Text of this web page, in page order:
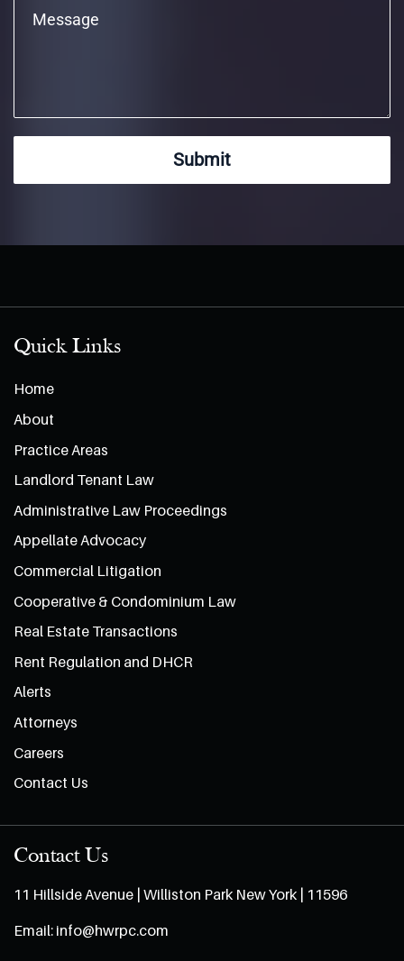
Submit
Quick Links
Home
About
Practice Areas
Landlord Tenant Law
Administrative Law Proceedings
Appellate Advocacy
Commercial Litigation
Cooperative & Condominium Law
Real Estate Transactions
Rent Regulation and DHCR
Alerts
Attorneys
Careers
Contact Us
Contact Us
11 Hillside Avenue | Williston Park New York | 11596
Email: info@hwrpc.com